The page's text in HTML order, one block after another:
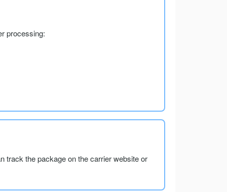
processing:
track the package on the carrier website or